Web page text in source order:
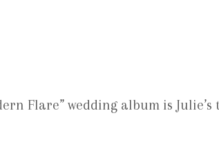
Flare” wedding album is